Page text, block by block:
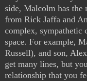
side, Malcolm has the
from Rick Jaffa and
complex, sympathetic
space. For example,
Russell), and son,
get many lines, but
relationship that you